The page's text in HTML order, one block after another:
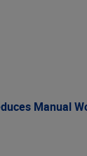
Manual